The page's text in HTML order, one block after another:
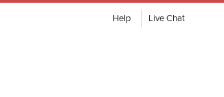
Help Live Chat